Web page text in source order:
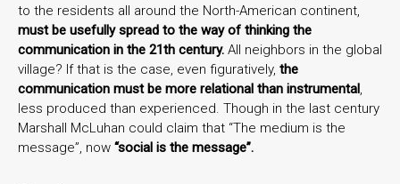
to the residents all around the North-American continent,
must be usefully spread to the way of thinking the
communication in the 21th century. All neighbors in the global
village? If that is the case, even figuratively, the
communication must be more relational than instrumental,
less produced than experienced. Though in the last century
Marshall McLuhan could claim that “The medium is the
message”, now “social is the message”.